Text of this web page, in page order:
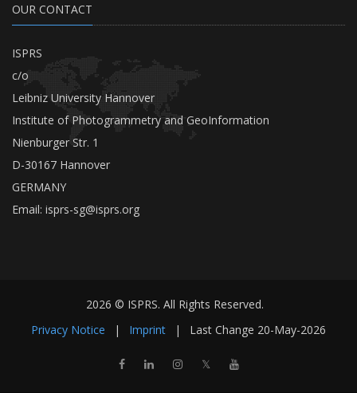
OUR CONTACT
ISPRS
c/o
Leibniz University Hannover
Institute of Photogrammetry and GeoInformation
Nienburger Str. 1
D-30167 Hannover
GERMANY
Email: isprs-sg@isprs.org
2026 © ISPRS. All Rights Reserved.
Privacy Notice
| Imprint | Last Change 20-May-2026
𝕏